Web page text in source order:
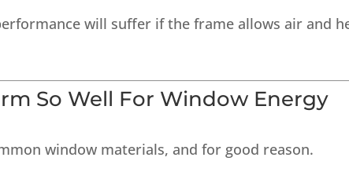
will suffer if the frame allows air and
So Well For Window Energy
window materials, and for good reason.